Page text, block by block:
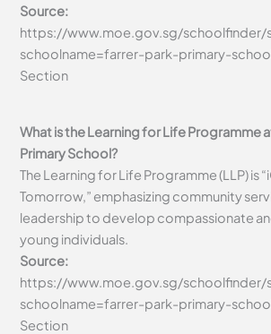
Source:
https://www.moe.gov.sg/schoolfinder/
schoolname=farrer-park-primary-
Section
What is the Learning for Life Programme
Primary School?
The Learning for Life Programme (LLP) is
Tomorrow,” emphasizing community
leadership to develop compassionate
young individuals.
Source:
https://www.moe.gov.sg/schoolfinder/
schoolname=farrer-park-primary-
Section